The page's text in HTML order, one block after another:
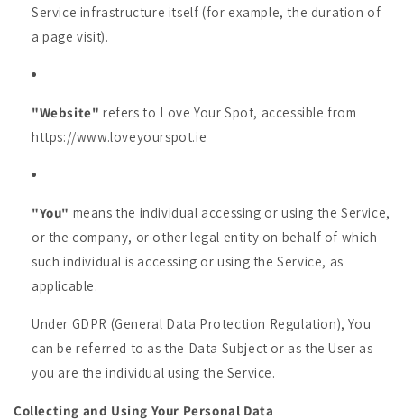
Service infrastructure itself (for example, the duration of
a page visit).
"Website" refers to Love Your Spot, accessible from
https://www.loveyourspot.ie
"You" means the individual accessing or using the Service,
or the company, or other legal entity on behalf of which
such individual is accessing or using the Service, as
applicable.
Under GDPR (General Data Protection Regulation), You
can be referred to as the Data Subject or as the User as
you are the individual using the Service.
Collecting and Using Your Personal Data